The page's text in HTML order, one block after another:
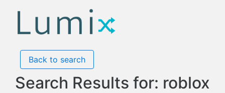
Back to search
Search Results for: roblox